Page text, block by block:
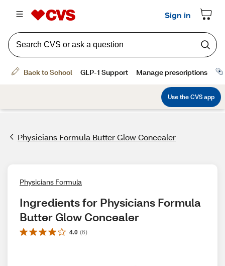
Physicians Formula Butter Glow Concealer
Physicians Formula
Ingredients for Physicians Formula
Butter Glow Concealer
4.0 (6)